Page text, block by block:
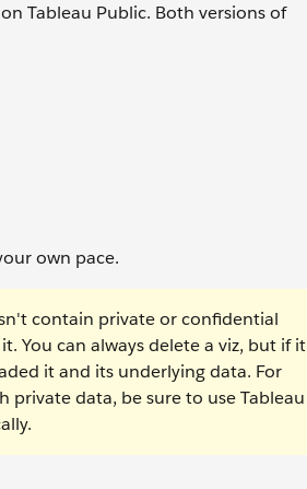
Tableau Public. Both versions of
own pace.
contain private or confidential
You can always delete a viz, but if it
it and its underlying data. For
private data, be sure to use Tableau